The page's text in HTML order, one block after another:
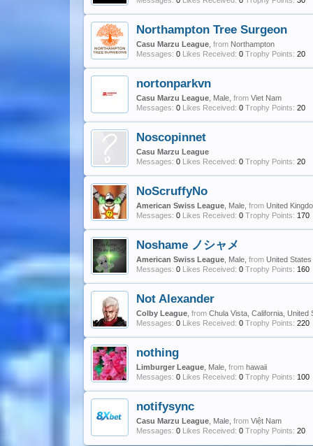
Northampton Tree Surgeon
Casu Marzu League from Northampton
Messages: 0 Likes Received: 0 Trophy Points: 20
nortonparkvn
Casu Marzu League , Male, from Viet Nam
Messages: 0 Likes Received: 0 Trophy Points: 20
Noscopinnet
Casu Marzu League
Messages: 0 Likes Received: 0 Trophy Points: 20
NoScruffyNo
American Swiss League , Male, from United
Messages: 0 Likes Received: 0 Trophy Points: 170
Noshame ノシャメ
American Swiss League , Male, from United
Messages: 0 Likes Received: 0 Trophy Points: 160
Not Alexander
Colby League from Chula Vista, California, United
Messages: 0 Likes Received: 0 Trophy Points: 220
nothing
Limburger League , Male, from hawaii
Messages: 0 Likes Received: 0 Trophy Points: 100
notifysync
Casu Marzu League , Male, from Việt Nam
Messages: 0 Likes Received: 0 Trophy Points: 20